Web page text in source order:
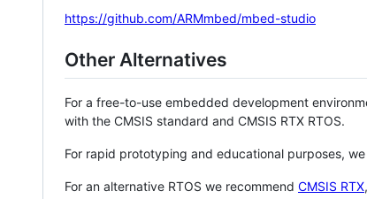
https://github.com/ARMmbed/mbed-studio
Other Alternatives
For a free-to-use embedded development
with the CMSIS standard and CMSIS RTX RTOS.
For rapid prototyping and educational purposes,
For an alternative RTOS we recommend CMSIS RTX,